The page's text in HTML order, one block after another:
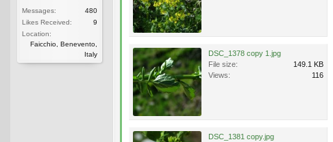
Messages:
480
Likes Received:
9
Location:
Faicchio, Benevento,
Italy
DSC_1378 copy 1.jpg
File size:
149.1 KB
Views:
116
DSC_1381 copy.jpg